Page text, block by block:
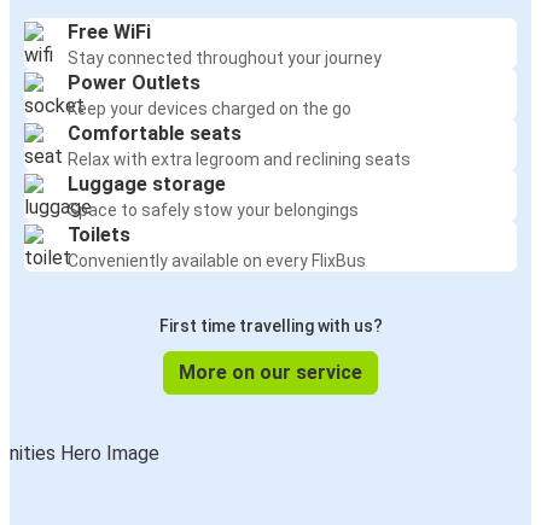
Free WiFi
Stay connected throughout your journey
Power Outlets
Keep your devices charged on the go
Comfortable seats
Relax with extra legroom and reclining seats
Luggage storage
Space to safely stow your belongings
Toilets
Conveniently available on every FlixBus
First time travelling with us?
More on our service